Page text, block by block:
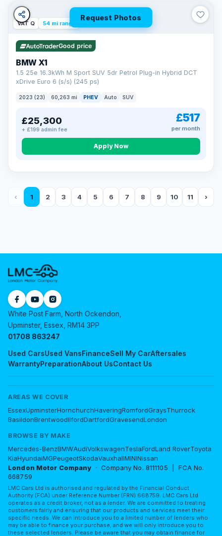
Request Photos
VAT Q 54 mi range
Good price
BMW X1
1.5 25e 16.3kWh M Sport SUV 5dr Petrol Plug-in Hybrid DCT
xDrive Euro 6 (s/s) (245 ps)
2023 (23) 60,263 mi PHEV Auto SUV
£25,300
+ £199 admin fee
£517
per month
Apply Now
‹ 1 2 3 4 5 6 7 8 9 10 11 ›
Used CarsUsed VansFinanceSell My CarAftersales
WarrantyPreparationAbout UsContact Us
White Post Farm, North Ockendon,
Upminster, Essex, RM14 3PP
01708 863247
AREAS WE COVER
EssexUpminsterHornchurchHaveringRomfordGraysThurrock
BasildonBrentwoodIlfordDartfordGravesendLondon
BROWSE BY MAKE
Mercedes-BenzBMWAudiVolkswagenTeslaFordLand RoverToyota
KiaHyundaiMGPeugeotSkodaVauxhallMININissan
London Motor Company · Company No. 8111105 | FCA No.
668759
LMC Cars Ltd is authorised and regulated by the Financial Conduct
Authority (FCA) under Reference Number (FRN) 668759. LMC Cars Ltd
operates as a credit broker, not as a lender. We are committed to treating
customers fairly and ensuring that our products and services meet their
specific needs. We can introduce you to a limited number of lenders who
may be able to finance your purchase, and we will only introduce you to
these selected lenders. Please be aware that you may obtain finance for